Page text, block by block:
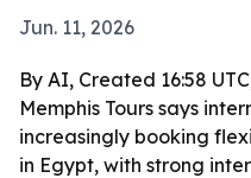
Jun. 11, 2026
By AI, Created 16:58
Memphis Tours says
increasingly booking
in Egypt, with strong